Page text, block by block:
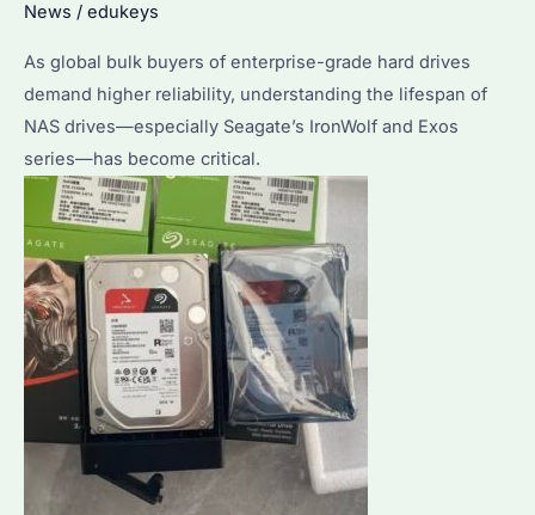
Maintenance
Tips
News / edukeys
As global bulk buyers of enterprise-grade hard drives
demand higher reliability, understanding the lifespan of
NAS drives—especially Seagate’s IronWolf and Exos
series—has become critical.